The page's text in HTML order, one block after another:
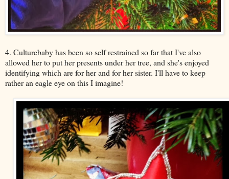
4. Culturebaby has been so self restrained so far that I've also
allowed her to put her presents under her tree, and she's enjoyed
identifying which are for her and for her sister. I'll have to keep
rather an eagle eye on this I imagine!